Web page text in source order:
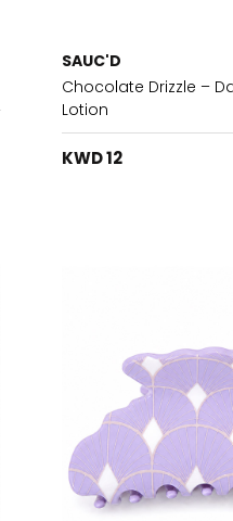
SAUC'D
Chocolate Drizzle –
Lotion
KWD 12